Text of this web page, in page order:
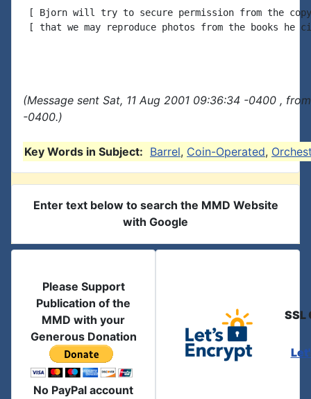
[ Bjorn will try to secure permission from the
[ that we may reproduce photos from the books he
(Message sent Sat, 11 Aug 2001 09:36:34 -0400 ,
-0400.)
Key Words in Subject: Barrel, Coin-Operated,
Enter text below to search the MMD Website
with Google
Please Support
Publication of the
MMD with your
Generous Donation
No PayPal account
SSL